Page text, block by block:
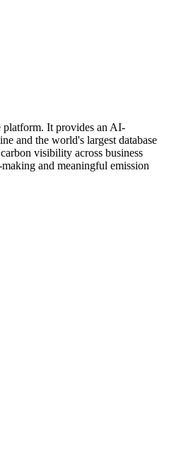
platform. It provides an AI-
and the world's largest database
visibility across business
and meaningful emission